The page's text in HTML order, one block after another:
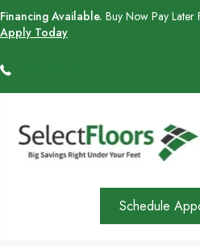
Financing Available. Buy Now Pay Later
Apply Today
Schedule